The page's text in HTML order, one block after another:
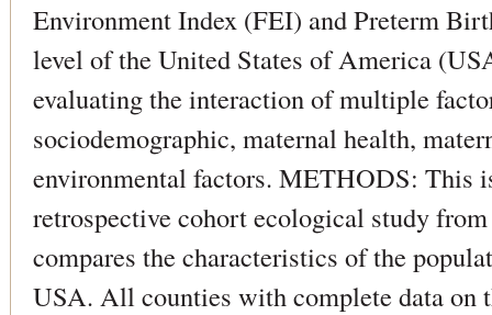
Environment Index (FEI) and Preterm
level of the United States of America
evaluating the interaction of multiple
sociodemographic, maternal health,
environmental factors. METHODS: This
retrospective cohort ecological study
compares the characteristics of the
USA. All counties with complete data on